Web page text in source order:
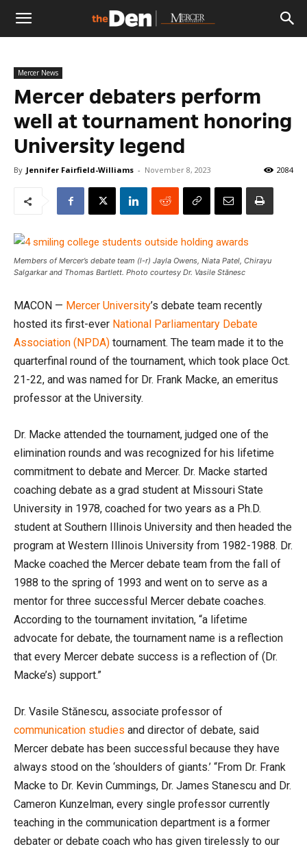
The
Den
Mercer News
Mercer debaters perform
well at tournament honoring
University legend
By Jennifer Fairfield-Williams - November 8, 2023 2084
Members of Mercer’s debate team (l-r) Jayla Owens, Niata Patel, Chirayu
Salgarkar and Thomas Bartlett. Photo courtesy Dr. Vasile Stănesc
MACON — Mercer University’s debate team recently
hosted its first-ever National Parliamentary Debate
Association (NPDA) tournament. The team made it to the
quarterfinal round of the tournament, which took place Oct.
21-22, and was named for Dr. Frank Macke, an emeritus
professor at the University.
Dr. Macke attended the tournament, judged one of the
elimination rounds and was recognized for his lifetime
commitment to debate and Mercer. Dr. Macke started
coaching debate as a grad student at Missouri State
University in 1978, coached for two years as a Ph.D.
student at Southern Illinois University and then headed the
program at Western Illinois University from 1982-1988. Dr.
Macke coached the Mercer debate team from the fall of
1988 to the spring of 1993 and went on to serve as a
mentor for three successful Mercer debate coaches.
According to the tournament invitation, “a lifetime
advocate for debate, the tournament name is a reflection
that every Mercer debate success is a reflection of (Dr.
Macke’s) support.”
Dr. Vasile Stănescu, associate professor of
communication studies and director of debate, said
Mercer debate has been successful because they have
always stood on the ‘shoulders of giants.’ “From Dr. Frank
Macke to Dr. Kevin Cummings, Dr. James Stanescu and Dr.
Cameron Kunzelman, every single professor currently
teaching in the communication department is a former
debater or debate coach who has given tirelessly to our